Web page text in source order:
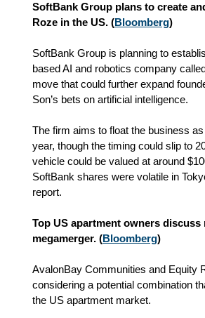
SoftBank Group plans to create
Roze in the US. (Bloomberg)
SoftBank Group is planning to
based AI and robotics company
move that could further expand
Son’s bets on artificial intelligence.
The firm aims to float the business
year, though the timing could slip to
vehicle could be valued at around
SoftBank shares were volatile in
report.
Top US apartment owners discuss
megamerger. (Bloomberg)
AvalonBay Communities and Equity
considering a potential combination
the US apartment market.